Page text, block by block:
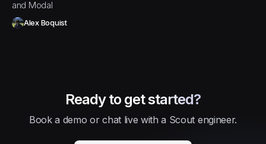
and Modal
Alex Boquist
Ready to get started?
Book a demo or chat live with a Scout engineer.